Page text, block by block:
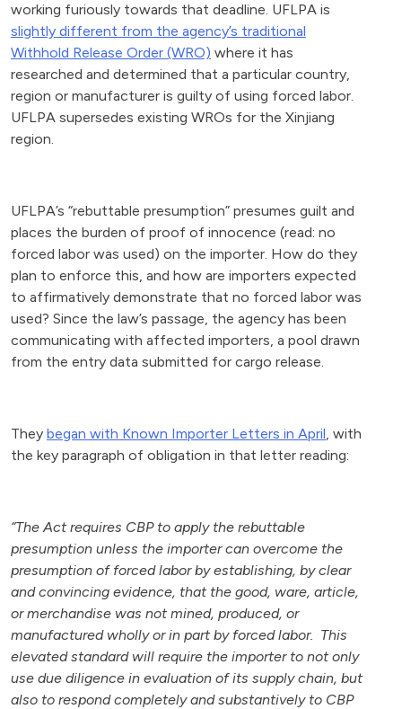
working furiously towards that deadline. UFLPA is
slightly different from the agency’s traditional
Withhold Release Order (WRO) where it has
researched and determined that a particular country,
region or manufacturer is guilty of using forced labor.
UFLPA supersedes existing WROs for the Xinjiang
region.
UFLPA’s “rebuttable presumption” presumes guilt and
places the burden of proof of innocence (read: no
forced labor was used) on the importer. How do they
plan to enforce this, and how are importers expected
to affirmatively demonstrate that no forced labor was
used? Since the law’s passage, the agency has been
communicating with affected importers, a pool drawn
from the entry data submitted for cargo release.
They began with Known Importer Letters in April, with
the key paragraph of obligation in that letter reading:
“The Act requires CBP to apply the rebuttable
presumption unless the importer can overcome the
presumption of forced labor by establishing, by clear
and convincing evidence, that the good, ware, article,
or merchandise was not mined, produced, or
manufactured wholly or in part by forced labor. This
elevated standard will require the importer to not only
use due diligence in evaluation of its supply chain, but
also to respond completely and substantively to CBP